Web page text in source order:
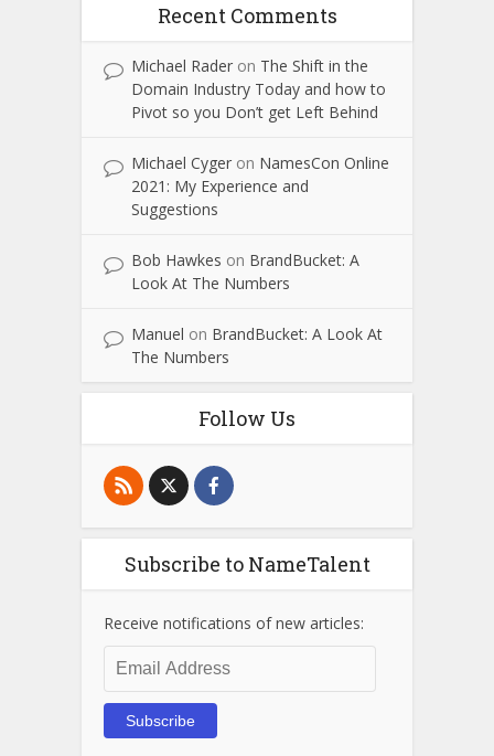
Recent Comments
Michael Rader on The Shift in the
Domain Industry Today and how to
Pivot so you Don’t get Left Behind
Michael Cyger on NamesCon Online
2021: My Experience and
Suggestions
Bob Hawkes on BrandBucket: A
Look At The Numbers
Manuel on BrandBucket: A Look At
The Numbers
Follow Us
Subscribe to NameTalent
Receive notifications of new articles:
Address
Subscribe